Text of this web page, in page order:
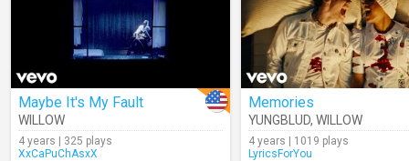
Maybe It's My Fault
WILLOW
4 years | 325 plays
XxCaPuChAsxX
Memories
YUNGBLUD, WILLOW
4 years | 1019 plays
LyricsForYou